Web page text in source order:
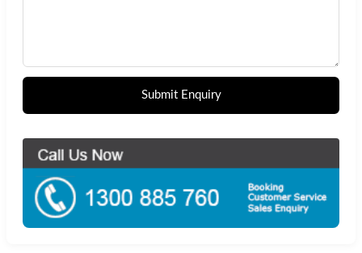
Submit Enquiry